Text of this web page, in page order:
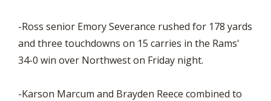
-Ross senior Emory Severance rushed for 178 yards
and three touchdowns on 15 carries in the Rams'
34-0 win over Northwest on Friday night.
-Karson Marcum and Brayden Reece combined to